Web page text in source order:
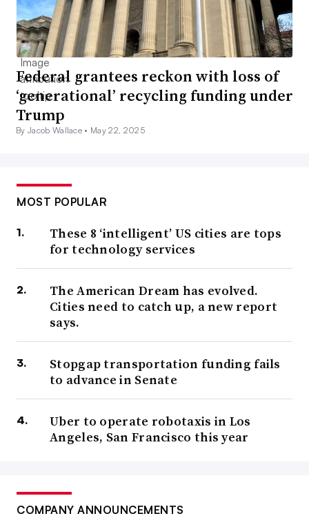
Federal grantees reckon with loss of
‘generational’ recycling funding under
Trump
By Jacob Wallace • May 22, 2025
MOST POPULAR
These 8 ‘intelligent’ US cities are tops
for technology services
The American Dream has evolved.
Cities need to catch up, a new report
says.
Stopgap transportation funding fails
to advance in Senate
Uber to operate robotaxis in Los
Angeles, San Francisco this year
COMPANY ANNOUNCEMENTS